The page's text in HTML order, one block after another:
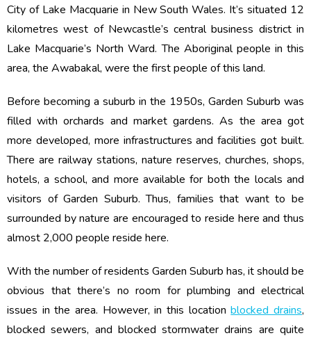
City of Lake Macquarie in New South Wales. It’s situated 12
kilometres west of Newcastle’s central business district in
Lake Macquarie’s North Ward. The Aboriginal people in this
area, the Awabakal, were the first people of this land.
Before becoming a suburb in the 1950s, Garden Suburb was
filled with orchards and market gardens. As the area got
more developed, more infrastructures and facilities got built.
There are railway stations, nature reserves, churches, shops,
hotels, a school, and more available for both the locals and
visitors of Garden Suburb. Thus, families that want to be
surrounded by nature are encouraged to reside here and thus
almost 2,000 people reside here.
With the number of residents Garden Suburb has, it should be
obvious that there’s no room for plumbing and electrical
issues in the area. However, in this locationblocked drains,
blocked sewers, and blocked stormwater drains are quite